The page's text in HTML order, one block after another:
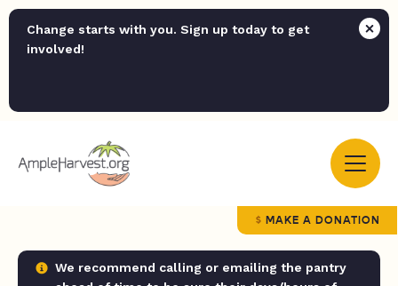
Change starts with you. Sign up today to get
involved!
MAKE A DONATION
We recommend calling or emailing the pantry